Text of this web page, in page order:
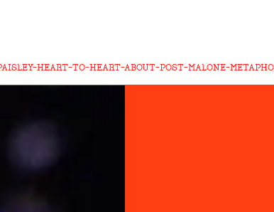
HEART-TO-HEART-ABOUT-POST-MALONE-